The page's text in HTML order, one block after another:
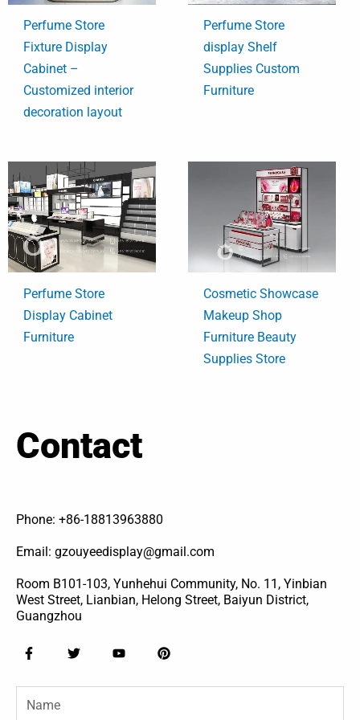
Perfume Store
Fixture Display
Cabinet –
Customized interior
decoration layout
Perfume Store
display Shelf
Supplies Custom
Furniture
Perfume Store
Display Cabinet
Furniture
Cosmetic Showcase
Makeup Shop
Furniture Beauty
Supplies Store
Contact
Phone: +86-18813963880
Email: gzouyeedisplay@gmail.com
Room B101-103, Yunhehui Community, No. 11, Yinbian
West Street, Lianbian, Helong Street, Baiyun District,
Guangzhou
F
a
e
b
o
T
w
t
Y
o
t
P
i
t
Name